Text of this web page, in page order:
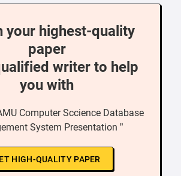
your highest-quality
paper
writer to help
you with
Computer Sccience Database
System Presentation ”
HIGH-QUALITY PAPER